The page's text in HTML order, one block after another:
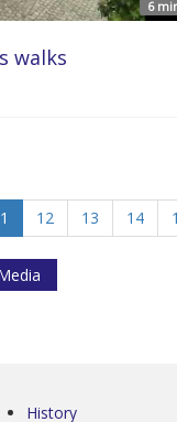
6
walks
12 13 14
History